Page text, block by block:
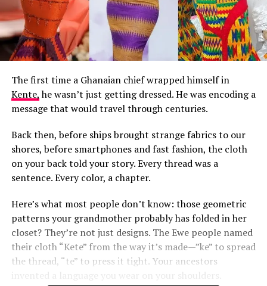
The first time a Ghanaian chief wrapped himself in
Kente,he wasn’t just getting dressed. He was encoding a
message that would travel through centuries.
Back then, before ships brought strange fabrics to our
shores, before smartphones and fast fashion, the cloth
on your back told your story. Every thread was a
sentence. Every color, a chapter.
Here’s what most people don’t know: those geometric
patterns your grandmother probably has folded in her
closet? They’re not just designs. The Ewe people named
their cloth “Kete” from the way it’s made—”ke” to spread
the thread, “te” to press it tight. Your ancestors